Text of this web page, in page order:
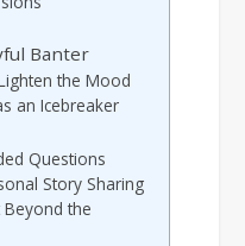
Banter
the Mood
an Icebreaker
Questions
Story Sharing
Beyond the